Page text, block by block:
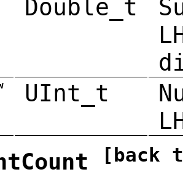
Double_t
UInt_t
[back